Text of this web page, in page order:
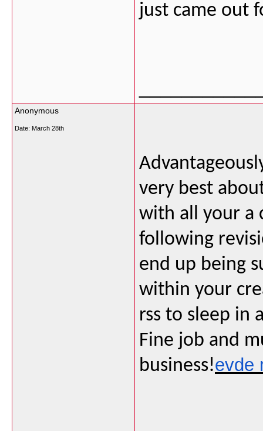
just came out
Anonymous
Date: March 28th
very best
with all your a
following
end up being
within your
rss to sleep in
Fine job and
business!evde